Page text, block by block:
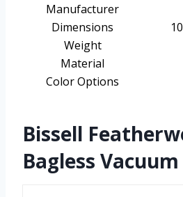
Manufacturer
Dimensions
Weight
Material
Color Options
Bissell
Bagless